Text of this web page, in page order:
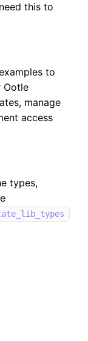
this to
to
Ootle
manage
access
types,